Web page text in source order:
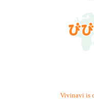
Vivinavi is